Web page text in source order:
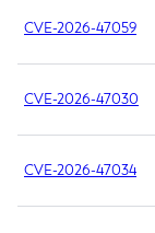
CVE-2026-47059
CVE-2026-47030
CVE-2026-47034